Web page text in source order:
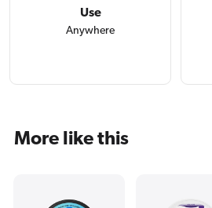
Use
Anywhere
More like this